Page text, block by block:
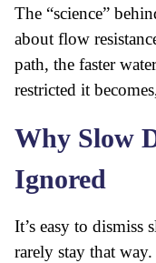
The “science”
about flow
path, the faster
restricted it
Why Slow
Ignored
It’s easy to dismiss
rarely stay that